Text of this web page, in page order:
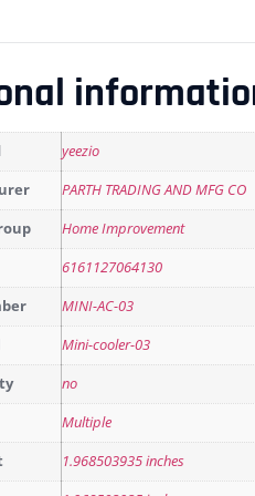
yeezio
PARTH TRADING AND MFG CO
Home Improvement
6161127064130
MINI-AC-03
Mini-cooler-03
no
Multiple
1.968503935 inches